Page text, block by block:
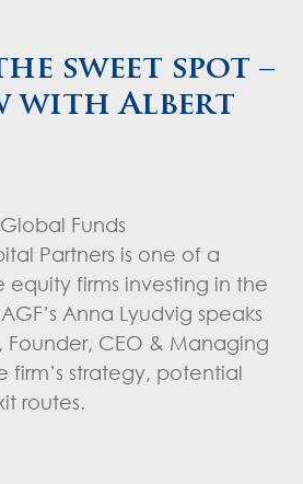
sweet spot –
with Albert
Funds
Partners is one of a
firms investing in the
Anna Lyudvig speaks
Founder, CEO & Managing
firm’s strategy, potential
routes.